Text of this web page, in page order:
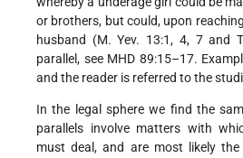
or brothers, but could, upon
husband (M. Yev. 13:1, 4, 7 and
parallel, see MHD 89:15–17.
and the reader is referred to the
In the legal sphere we find the
parallels involve matters with
must deal, and are most likely